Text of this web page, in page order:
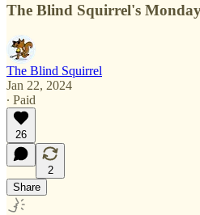
The Blind Squirrel's
The Blind Squirrel
Jan 22, 2024
∙ Paid
26
2
Share